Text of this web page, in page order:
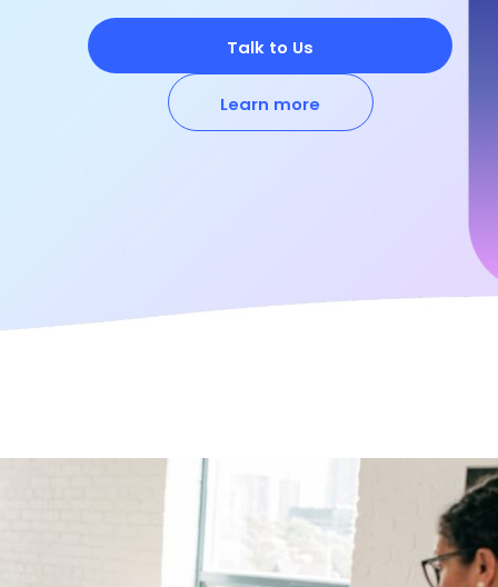
Talk to Us
Learn more